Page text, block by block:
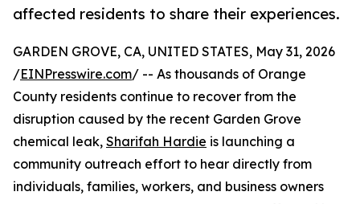
affected residents to share their experiences.
GARDEN GROVE, CA, UNITED STATES, May 31, 2026
/EINPresswire.com/ -- As thousands of Orange
County residents continue to recover from the
disruption caused by the recent Garden Grove
chemical leak, Sharifah Hardie is launching a
community outreach effort to hear directly from
individuals, families, workers, and business owners